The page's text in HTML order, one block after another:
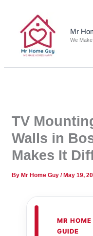
content
Mr
We
TV
Walls in
Makes It
By Mr Home Guy / May 19,
MR
GUIDE